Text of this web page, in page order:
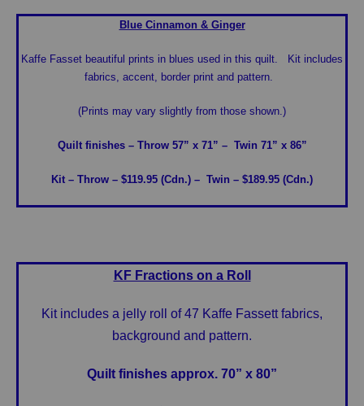
Blue Cinnamon & Ginger
Kaffe Fasset beautiful prints in blues used in this quilt. Kit includes
fabrics, accent, border print and pattern.
(Prints may vary slightly from those shown.)
Quilt finishes – Throw 57” x 71” – Twin 71” x 86”
Kit – Throw – $119.95 (Cdn.) – Twin – $189.95 (Cdn.)
KF Fractions on a Roll
Kit includes a jelly roll of 47 Kaffe Fassett fabrics,
background and pattern.
Quilt finishes approx. 70” x 80”